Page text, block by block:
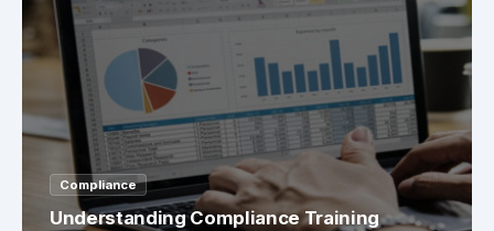
Compliance
Understanding Compliance Training